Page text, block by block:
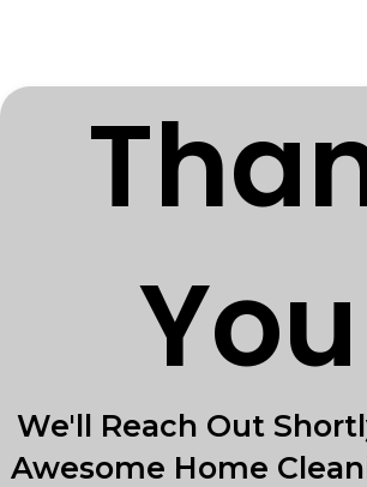
We'll Reach Out
Awesome Home